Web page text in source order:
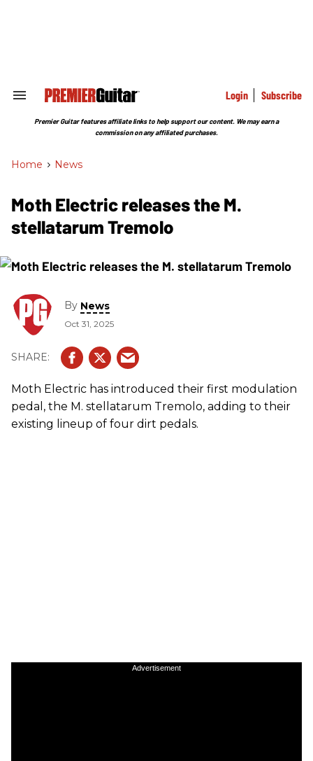
Search
Section
Login Subscribe
Premier Guitar features affiliate links to help support our content. We may earn a
commission on any affiliated purchases.
Home > News
Moth Electric releases the M.
stellatarum Tremolo
By News
Oct 31, 2025
Moth Electric has introduced their first modulation
pedal, the M. stellatarum Tremolo, adding to their
existing lineup of four dirt pedals.
Advertisement